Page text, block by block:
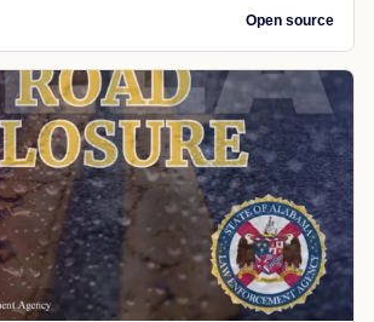
Open source